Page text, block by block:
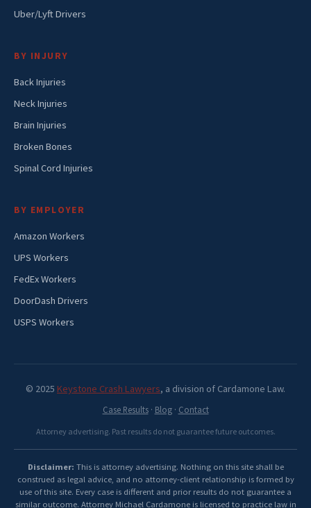
Uber/Lyft Drivers
BY INJURY
Back Injuries
Neck Injuries
Brain Injuries
Broken Bones
Spinal Cord Injuries
BY EMPLOYER
Amazon Workers
UPS Workers
FedEx Workers
DoorDash Drivers
USPS Workers
© 2025 Keystone Crash Lawyers, a division of Cardamone Law.
Case Results· Blog· Contact
Attorney advertising. Past results do not guarantee future outcomes.
Disclaimer: This is attorney advertising. Nothing on this site shall be
construed as legal advice, and no attorney-client relationship is formed by
use of this site. Every case is different and prior results do not guarantee a
similar outcome. Attorney Michael Cardamone is licensed to practice law in